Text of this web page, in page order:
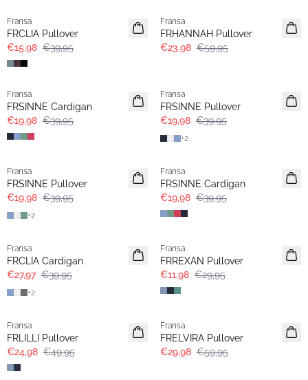
Fransa
FRCLIA Pullover
€15,98 €39,95
Fransa
FRHANNAH Pullover
€23,98 €59,95
- 50%
Fransa
FRSINNE Cardigan
€19,98 €39,95
Fransa
FRSINNE Pullover
€19,98 €39,95
+2
Fransa
FRSINNE Pullover
€19,98 €39,95
+2
Fransa
FRSINNE Cardigan
€19,98 €39,95
Fransa
FRCLIA Cardigan
€27,97 €39,95
+2
Fransa
FRREXAN Pullover
€11,98 €29,95
Fransa
FRLILLI Pullover
€24,98 €49,95
Fransa
FRELVIRA Pullover
€29,98 €59,95
- 60%